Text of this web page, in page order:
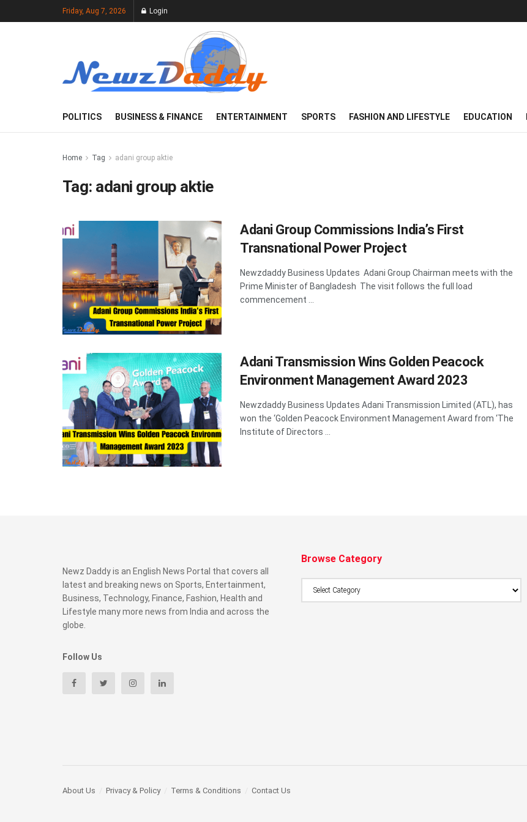
Friday, Aug 7, 2026 Login
POLITICS BUSINESS & FINANCE ENTERTAINMENT SPORTS FASHION AND LIFESTYLE EDUCATION
Home Tag adani group aktie
Tag: adani group aktie
Adani Group Commissions India’s First
Transnational Power Project
Newzdaddy Business Updates Adani Group Chairman meets with the
Prime Minister of Bangladesh The visit follows the full load
commencement ...
Adani Transmission Wins Golden Peacock
Environment Management Award 2023
Newzdaddy Business Updates Adani Transmission Limited (ATL), has
won the ‘Golden Peacock Environment Management Award from ‘The
Institute of Directors ...
Newz Daddy is an English News Portal that covers all
latest and breaking news on Sports, Entertainment,
Business, Technology, Finance, Fashion, Health and
Lifestyle many more news from India and across the
globe.
Follow Us
Browse Category
About Us Privacy & Policy Terms & Conditions Contact Us